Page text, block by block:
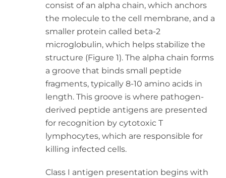
consist of an alpha chain, which anchors
the molecule to the cell membrane, and a
smaller protein called beta-2
microglobulin, which helps stabilize the
structure (Figure 1). The alpha chain forms
a groove that binds small peptide
fragments, typically 8-10 amino acids in
length. This groove is where pathogen-
derived peptide antigens are presented
for recognition by cytotoxic T
lymphocytes, which are responsible for
killing infected cells.
Class I antigen presentation begins with